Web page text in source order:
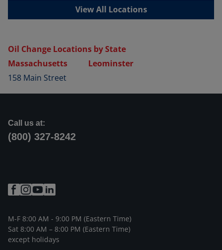
View All Locations
Oil Change Locations by State
Massachusetts
Leominster
158 Main Street
Call us at:
(800) 327-8242
M-F 8:00 AM - 9:00 PM (Eastern Time)
Sat 8:00 AM – 8:00 PM (Eastern Time)
except holidays